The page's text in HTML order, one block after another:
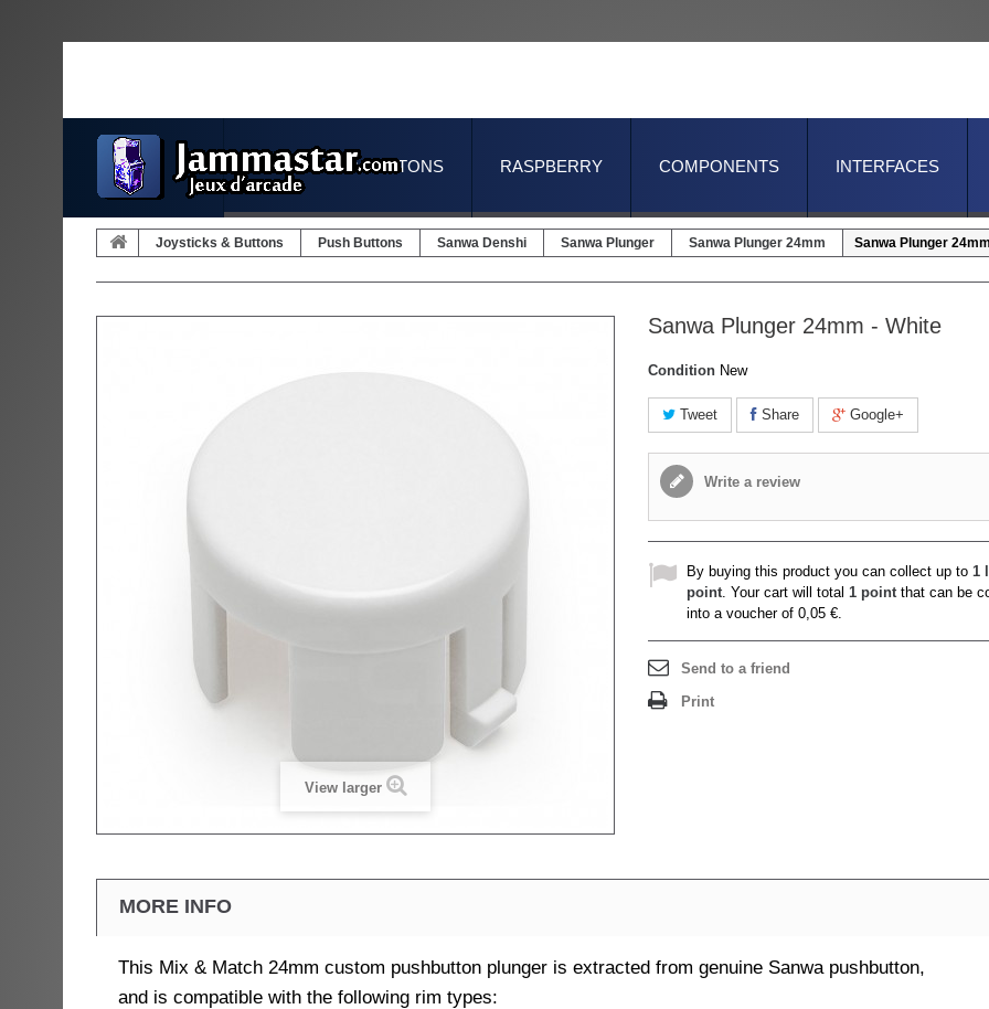
INTERFACES
COMPONENTS
RASPBERRY
JOYSTICKS & BUTTONS
Joysticks & Buttons Push Buttons Sanwa Denshi Sanwa Plunger Sanwa Plunger 24mm Sanwa Plunger
View larger
Sanwa Plunger 24mm - White
Condition New
Tweet Share Google+
Write a review
By buying this product you can collect up to 1
point. Your cart will total 1 pointthat can be
into a voucher of 0,05 €.
Send to a friend
Print
MORE INFO
This Mix & Match 24mm custom pushbutton plunger is extracted from genuine Sanwa pushbutton,
and is compatible with the following rim types: